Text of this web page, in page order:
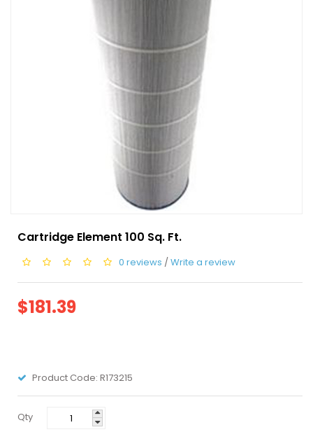
Cartridge Element 100 Sq. Ft.
0 reviews /Write a review
$181.39
Product Code: R173215
Qty